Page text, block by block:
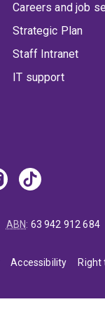
Careers and job
Strategic Plan
Staff Intranet
IT support
ABN: 63 942 912 684
Accessibility